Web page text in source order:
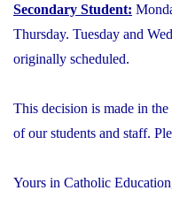
Secondary Student:
Thursday. Tuesday and
originally scheduled.
This decision is made in
of our students and staff.
Yours in Catholic